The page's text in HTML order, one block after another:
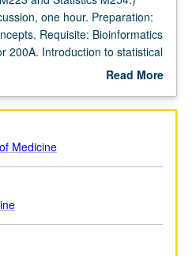
one hour. Preparation:
Requisite: Bioinformatics
200A. Introduction to statistical
applied in several
motif discovery,
of basic statistical concepts
to solve biological
Read More
Description
Medicine